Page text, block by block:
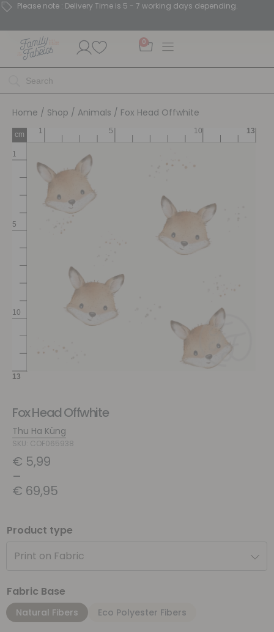
Please note : Delivery Time is 5 - 7 working days depending.
0
Home / Shop / Animals / Fox Head Offwhite
Fox Head Offwhite
Thu Ha Küng
SKU: COF065938
€ 5,99
–
€ 69,95
Product type
Print on Fabric
Fabric Base
Natural Fibers Eco Polyester Fibers